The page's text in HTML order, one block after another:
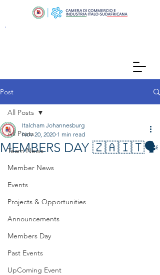
Post
All Posts
Team News
Member News
Events
Projects & Opportunities
Announcements
Members Day
Past Events
UpComing Event
All Posts
MEMBERS DAY 🇿🇦🇮🇹🗣
Italcham Johannesburg
Nov 20, 2020 1 min read